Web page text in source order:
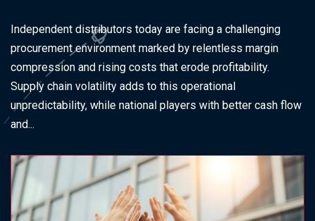
Independent distributors today are facing a challenging
procurement environment marked by relentless margin
compression and rising costs that erode profitability.
Supply chain volatility adds to this operational
unpredictability, while national players with better cash flow
and...